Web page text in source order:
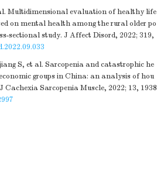
. Multidimensional evaluation of healthy life
on mental health among the rural older po
sectional study. J Affect Disord, 2022; 319,
S, et al. Sarcopenia and catastrophic he
groups in China: an analysis of hou
Cachexia Sarcopenia Muscle, 2022; 13, 1938